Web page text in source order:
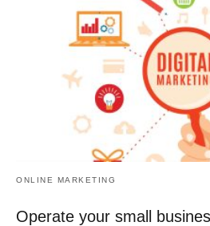
ONLINE MARKETING
Operate your small